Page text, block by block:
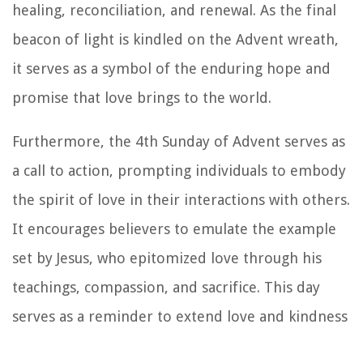
healing, reconciliation, and renewal. As the final
beacon of light is kindled on the Advent wreath,
it serves as a symbol of the enduring hope and
promise that love brings to the world.
Furthermore, the 4th Sunday of Advent serves as
a call to action, prompting individuals to embody
the spirit of love in their interactions with others.
It encourages believers to emulate the example
set by Jesus, who epitomized love through his
teachings, compassion, and sacrifice. This day
serves as a reminder to extend love and kindness